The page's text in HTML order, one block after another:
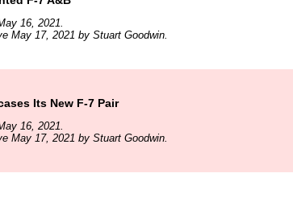
16, 2021.
May 17, 2021 by Stuart Goodwin.
Its New F-7 Pair
16, 2021.
May 17, 2021 by Stuart Goodwin.